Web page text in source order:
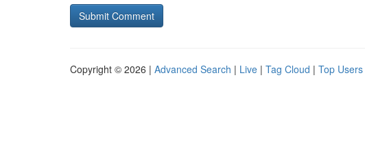
Copyright © 2026 | Advanced Search | Live | Tag Cloud | Top Users